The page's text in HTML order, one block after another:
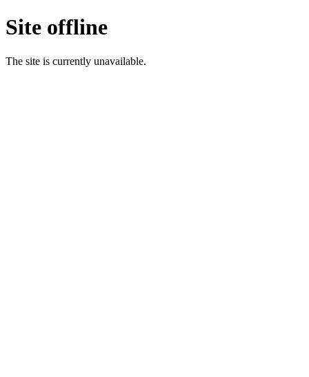
Site offline
The site is currently unavailable.